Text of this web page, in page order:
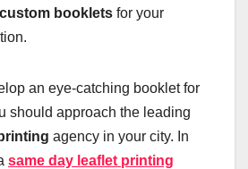
custom booklets for your
an eye-catching booklet for
should approach the leading
agency in your city. In
same day leaflet printing